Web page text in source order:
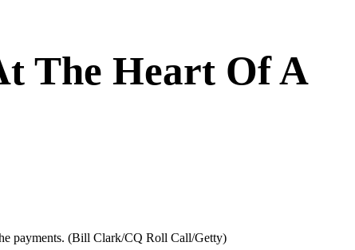
The Heart Of A
payments. (Bill Clark/CQ Roll Call/Getty)